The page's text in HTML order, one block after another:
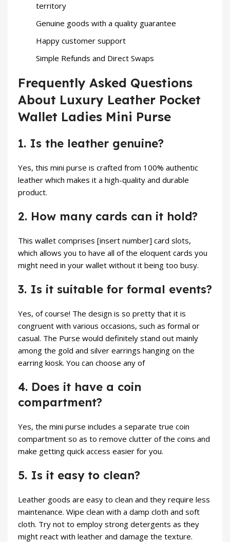
territory
Genuine goods with a quality guarantee
Happy customer support
Simple Refunds and Direct Swaps
Frequently Asked Questions
About Luxury Leather Pocket
Wallet Ladies Mini Purse
1. Is the leather genuine?
Yes, this mini purse is crafted from 100% authentic
leather which makes it a high-quality and durable
product.
2. How many cards can it hold?
This wallet comprises [insert number] card slots,
which allows you to have all of the eloquent cards you
might need in your wallet without it being too busy.
3. Is it suitable for formal events?
Yes, of course! The design is so pretty that it is
congruent with various occasions, such as formal or
casual. The Purse would definitely stand out mainly
among the gold and silver earrings hanging on the
earring kiosk. You can choose any of
4. Does it have a coin
compartment?
Yes, the mini purse includes a separate true coin
compartment so as to remove clutter of the coins and
make getting quick access easier for you.
5. Is it easy to clean?
Leather goods are easy to clean and they require less
maintenance. Wipe clean with a damp cloth and soft
cloth. Try not to employ strong detergents as they
might react with leather and damage the texture.